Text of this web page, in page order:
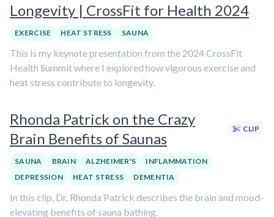
Longevity | CrossFit for Health 2024
EXERCISE HEAT STRESS SAUNA
This is my keynote presentation from the 2024 CrossFit
Health Summit where I explored how vigorous exercise and
heat stress contribute to longevity.
Rhonda Patrick on the Crazy
Brain Benefits of Saunas
CLIP
SAUNA BRAIN ALZHEIMER'S
INFLAMMATION
DEPRESSION
HEAT STRESS DEMENTIA
In this clip, Dr. Rhonda Patrick describes the brain and mood-
elevating benefits of sauna bathing.